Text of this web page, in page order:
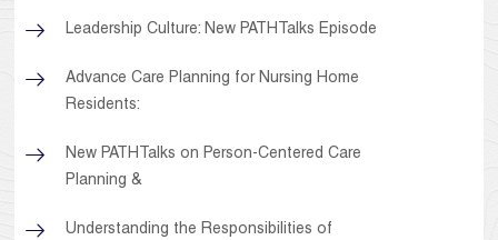
Leadership Culture: New PATHTalks Episode
Advance Care Planning for Nursing Home
Residents:
New PATHTalks on Person-Centered Care
Planning &
Understanding the Responsibilities of